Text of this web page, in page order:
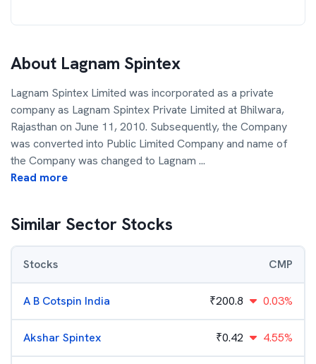
About Lagnam Spintex
Lagnam Spintex Limited was incorporated as a private
company as Lagnam Spintex Private Limited at Bhilwara,
Rajasthan on June 11, 2010. Subsequently, the Company
was converted into Public Limited Company and name of
the Company was changed to Lagnam ...
Read more
Similar Sector Stocks
Stocks CMP
A B Cotspin India ₹200.8 0.03%
Akshar Spintex ₹0.42 4.55%